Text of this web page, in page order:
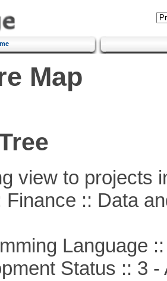
Map
view to projects
:: Data
Language ::
Status :: 3 -